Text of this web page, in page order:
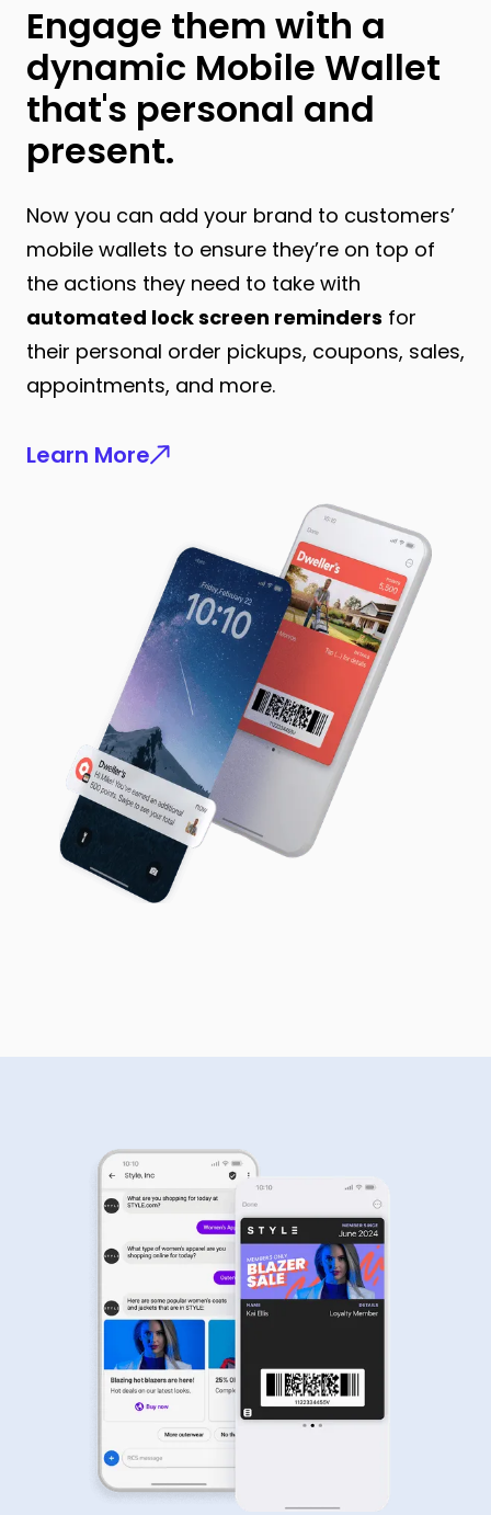
Engage them with a
dynamic Mobile Wallet
that's personal and
present.
Now you can add your brand to customers’
mobile wallets to ensure they’re on top of
the actions they need to take with
automated lock screen reminders for
their personal order pickups, coupons, sales,
appointments, and more.
Learn More